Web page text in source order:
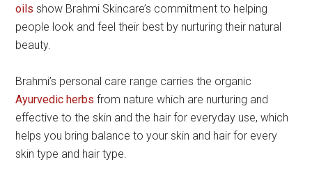
oils show Brahmi Skincare’s commitment to helping
people look and feel their best by nurturing their natural
beauty.
Brahmi’s personal care range carries the organic
Ayurvedic herbs from nature which are nurturing and
effective to the skin and the hair for everyday use, which
helps you bring balance to your skin and hair for every
skin type and hair type.